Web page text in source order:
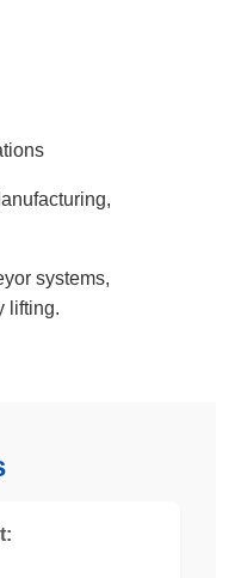
systems,
lifting.